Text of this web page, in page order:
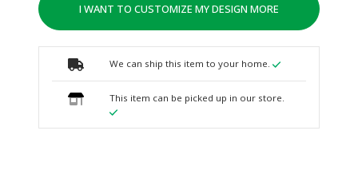
I WANT TO CUSTOMIZE MY DESIGN MORE
We can ship this item to your home.
This item can be picked up in our store.